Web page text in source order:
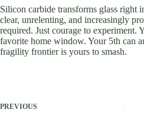
Silicon carbide transforms glass right
clear, unrelenting, and increasingly
required. Just courage to experiment.
favorite home window. Your 5th can
fragility frontier is yours to smash.
PREVIOUS